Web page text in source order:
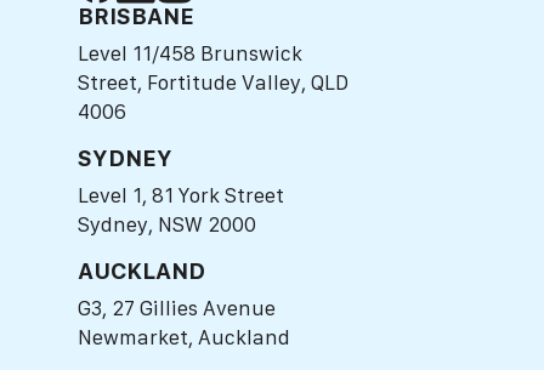
BRISBANE
Level 11/458 Brunswick
Street, Fortitude Valley, QLD
4006
SYDNEY
Level 1, 81 York Street
Sydney, NSW 2000
AUCKLAND
G3, 27 Gillies Avenue
Newmarket, Auckland